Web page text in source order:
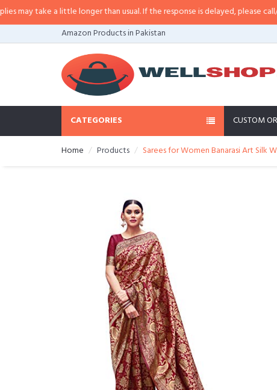
little longer than usual. If the response is delayed, please call/sms us at•
Amazon Products in Pakistan
CATEGORIES CUSTOM
Home Products Sarees for Women Banarasi Art Silk